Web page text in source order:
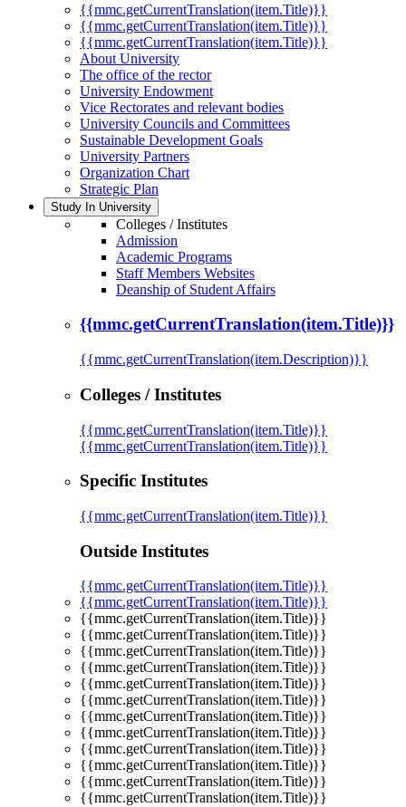
{{mmc.getCurrentTranslation(item.Title)}}
{{mmc.getCurrentTranslation(item.Title)}}
{{mmc.getCurrentTranslation(item.Title)}}
About University
The office of the rector
University Endowment
Vice Rectorates and relevant bodies
University Councils and Committees
Sustainable Development Goals
University Partners
Organization Chart
Strategic Plan
Study In University
Colleges / Institutes
Admission
Academic Programs
Staff Members Websites
Deanship of Student Affairs
{{mmc.getCurrentTranslation(item.Title)}}
{{mmc.getCurrentTranslation(item.Description)}}
Colleges / Institutes
{{mmc.getCurrentTranslation(item.Title)}}
{{mmc.getCurrentTranslation(item.Title)}}
Specific Institutes
{{mmc.getCurrentTranslation(item.Title)}}
Outside Institutes
{{mmc.getCurrentTranslation(item.Title)}}
{{mmc.getCurrentTranslation(item.Title)}}
{{mmc.getCurrentTranslation(item.Title)}}
{{mmc.getCurrentTranslation(item.Title)}}
{{mmc.getCurrentTranslation(item.Title)}}
{{mmc.getCurrentTranslation(item.Title)}}
{{mmc.getCurrentTranslation(item.Title)}}
{{mmc.getCurrentTranslation(item.Title)}}
{{mmc.getCurrentTranslation(item.Title)}}
{{mmc.getCurrentTranslation(item.Title)}}
{{mmc.getCurrentTranslation(item.Title)}}
{{mmc.getCurrentTranslation(item.Title)}}
{{mmc.getCurrentTranslation(item.Title)}}
{{mmc.getCurrentTranslation(item.Title)}}